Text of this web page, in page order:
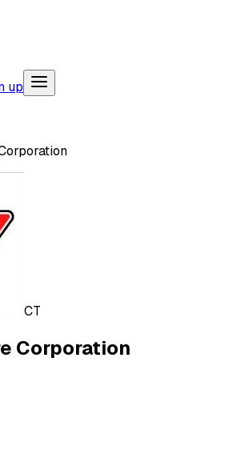
up
CT
Corporation